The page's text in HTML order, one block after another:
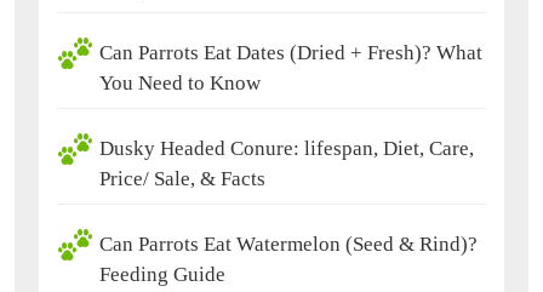
Can Parrots Eat Dates (Dried + Fresh)? What
You Need to Know
Dusky Headed Conure: lifespan, Diet, Care,
Price/ Sale, & Facts
Can Parrots Eat Watermelon (Seed & Rind)?
Feeding Guide